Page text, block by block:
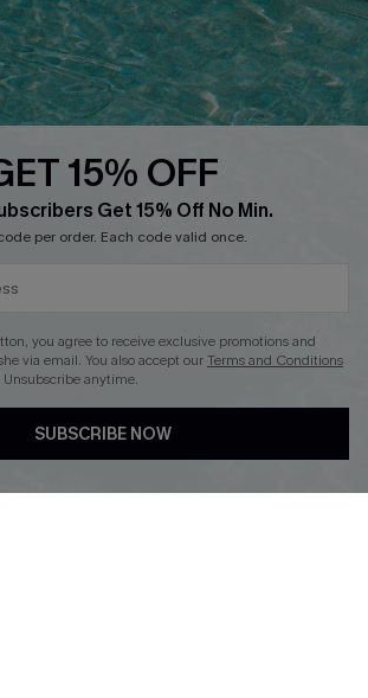
Offer
Action
APP
15% OFF
Get 15% Off No Min.
per order. Each code valid once.
you agree to receive exclusive promotions and
via email. You also accept ourTerms and Conditions
Unsubscribe anytime.
SUBSCRIBE NOW